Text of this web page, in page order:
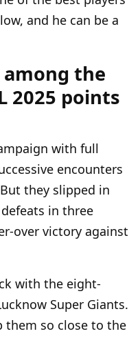
and he can be a
the
2025 points
with full
encounters
they slipped in
in three
over victory against
with the eight-
Super Giants.
them so close to the